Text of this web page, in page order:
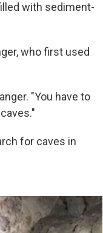
with sediment-
who first used
"You have to
for caves in